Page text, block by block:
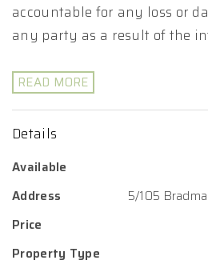
accountable for any loss or
any party as a result of the
READ MORE
Details
Available
Address
5/105
Price
Property Type